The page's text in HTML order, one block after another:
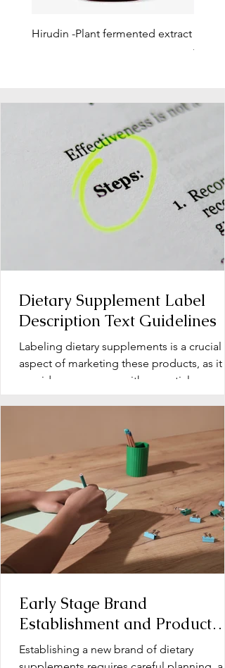
Hirudin -Plant fermented extract
Dietary Supplement Label
Description Text Guidelines
Labeling dietary supplements is a crucial
aspect of marketing these products, as it
provides consumers with essential
information about...
Early Stage Brand
Establishment and Product
Line Development for Dietary
Establishing a new brand of dietary